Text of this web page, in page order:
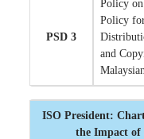
PSD 3
Policy
Policy
and
ISO President:
the Impact of